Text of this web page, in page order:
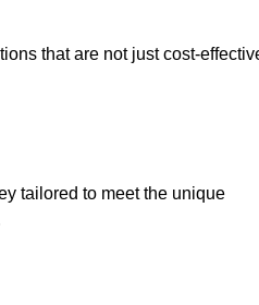
that are not just cost-
tailored to meet the unique